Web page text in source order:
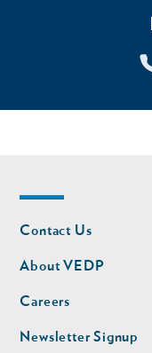
Footer
nav
Contact Us
About VEDP
Careers
Newsletter Signup